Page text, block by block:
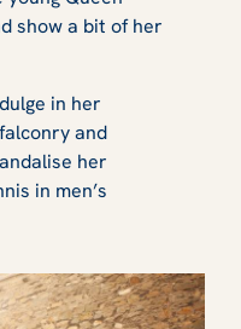
show a bit of her
in her
and
her
in men’s